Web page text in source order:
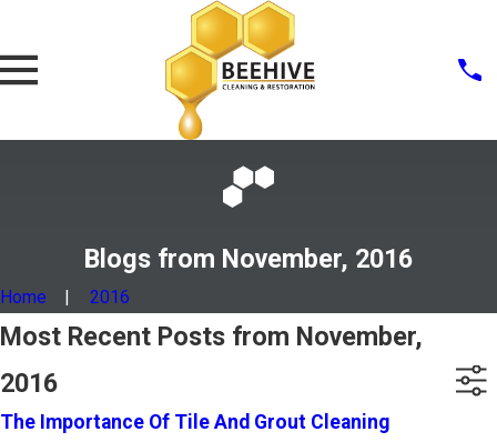
Blogs from November, 2016
Home 2016
Most Recent Posts from November,
2016
The Importance Of Tile And Grout Cleaning